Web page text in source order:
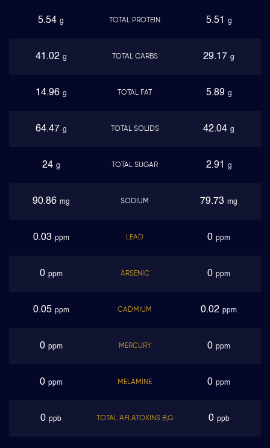
5.54 g TOTAL PROTEIN 5.51 g
41.02 g TOTAL CARBS 29.17 g
14.96 g TOTAL FAT 5.89 g
64.47 g TOTAL SOLIDS 42.04 g
24 g TOTAL SUGAR 2.91 g
90.86 mg SODIUM 79.73 mg
0.03 ppm LEAD 0 ppm
0 ppm ARSENIC 0 ppm
0.05 ppm CADMIUM 0.02 ppm
0 ppm MERCURY 0 ppm
0 ppm MELAMINE 0 ppm
0 ppb TOTAL AFLATOXINS B,G 0 ppb